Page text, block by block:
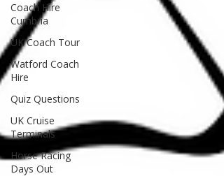
Coach Hire
Cumbria
UK Coach Tour
Watford Coach
Hire
Quiz Questions
UK Cruise
Terminals
Horse Racing
Days Out